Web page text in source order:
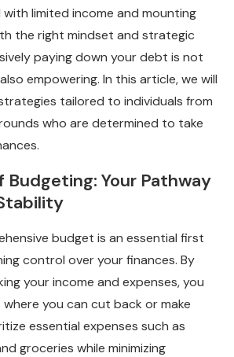
limited income and mounting
the right mindset and strategic
paying down your debt is not
empowering. In this article, we will
tailored to individuals from
who are determined to take
Budgeting: Your Pathway
budget is an essential first
control over your finances. By
your income and expenses, you
you can cut back or make
essential expenses such as
groceries while minimizing